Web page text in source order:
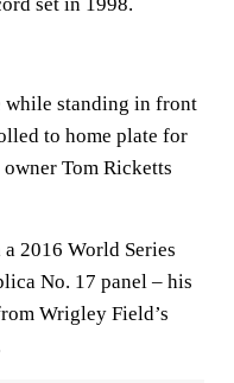
standing in front
to home plate for
Tom Ricketts
2016 World Series
No. 17 panel – his
Wrigley Field’s